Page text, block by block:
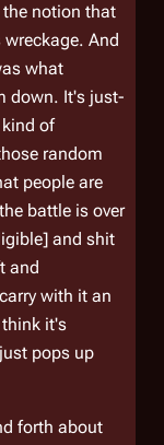
notion that
And
what
down. It's just-
of
random
people are
battle is over
and shit
and
with it an
think it's
pops up
forth about